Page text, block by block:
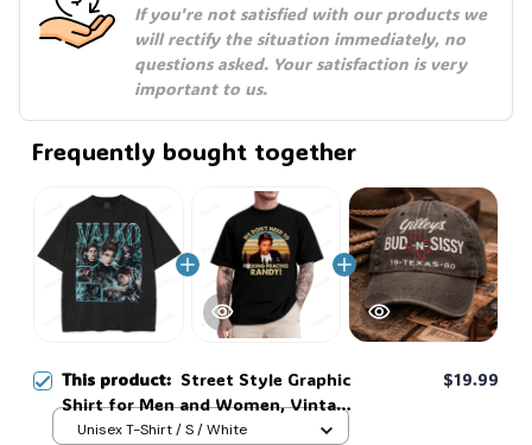
If you're not satisfied with our products we
will rectify the situation immediately, no
questions asked. Your satisfaction is very
important to us.
Frequently bought together
This product: Street Style Graphic
Shirt for Men and Women, Vintage
Love And Deepspace Print Video
$19.99
Unisex T-Shirt / S / White